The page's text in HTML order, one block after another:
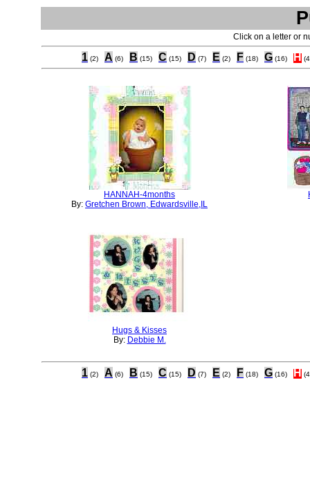
Click on a letter or
1 (2) A (6) B (15) C (15) D (7) E (2) F (18) G (16) H
HANNAH-4months
By: Gretchen Brown, Edwardsville,IL
Hugs & Kisses
By: Debbie M.
1 (2) A (6) B (15) C (15) D (7) E (2) F (18) G (16) H